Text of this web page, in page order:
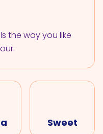
the way you like
Sweet